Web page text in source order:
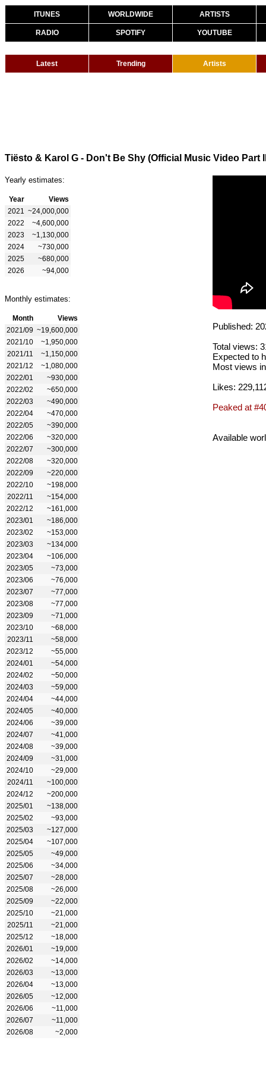
ITUNES WORLDWIDE ARTISTS
RADIO SPOTIFY YOUTUBE
Latest Trending Artists
Tiësto & Karol G - Don't Be Shy (Official Music Video Part
Yearly estimates:
Year
Views
2021
~24,000,000
2022
~4,600,000
2023
~1,130,000
2024
~730,000
2025
~680,000
2026
~94,000
Monthly estimates:
Month
Views
2021/09 ~19,600,000
2021/10
~1,950,000
2021/11
~1,150,000
2021/12
~1,080,000
2022/01
~930,000
2022/02
~650,000
2022/03
~490,000
2022/04
~470,000
2022/05
~390,000
2022/06
~320,000
2022/07
~300,000
2022/08
~320,000
2022/09
~220,000
2022/10
~198,000
2022/11
~154,000
2022/12
~161,000
2023/01
~186,000
2023/02
~153,000
2023/03
~134,000
2023/04
~106,000
2023/05
~73,000
2023/06
~76,000
2023/07
~77,000
2023/08
~77,000
2023/09
~71,000
2023/10
~68,000
2023/11
~58,000
2023/12
~55,000
2024/01
~54,000
2024/02
~50,000
2024/03
~59,000
2024/04
~44,000
2024/05
~40,000
2024/06
~39,000
2024/07
~41,000
2024/08
~39,000
2024/09
~31,000
2024/10
~29,000
2024/11
~100,000
2024/12
~200,000
2025/01
~138,000
2025/02
~93,000
2025/03
~127,000
2025/04
~107,000
2025/05
~49,000
2025/06
~34,000
2025/07
~28,000
2025/08
~26,000
2025/09
~22,000
2025/10
~21,000
2025/11
~21,000
2025/12
~18,000
2026/01
~19,000
2026/02
~14,000
2026/03
~13,000
2026/04
~13,000
2026/05
~12,000
2026/06
~11,000
2026/07
~11,000
2026/08
~2,000
Published:
Total views:
Expected to
Most views
Likes:
Peaked at
Available